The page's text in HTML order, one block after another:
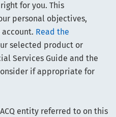
for you. This
personal objectives,
Read the
selected product or
Services Guide and the
if appropriate for
entity referred to on this